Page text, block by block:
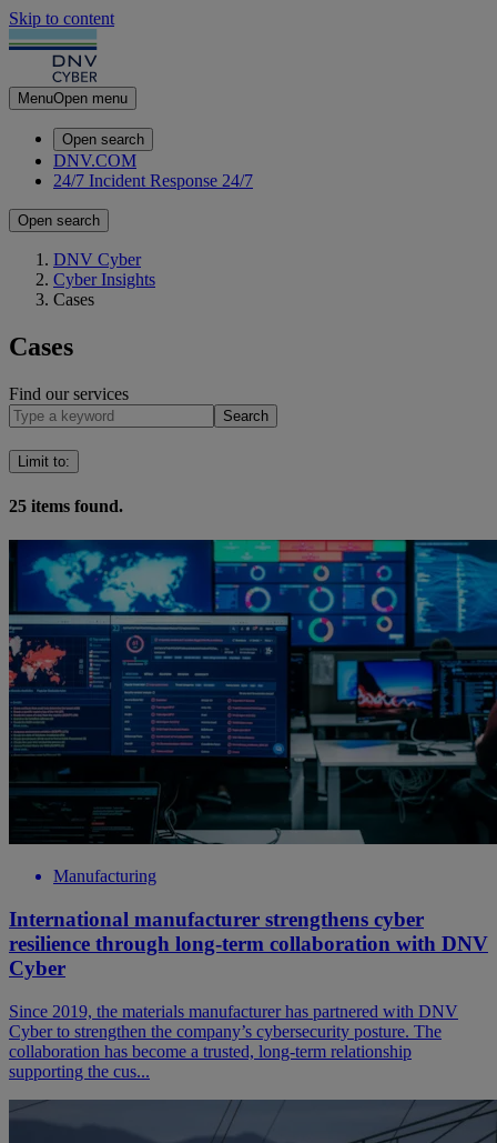
Skip to content
MenuOpen menu
Open search
DNV.COM
24/7 Incident Response 24/7
Open search
DNV Cyber
Cyber Insights
Cases
Cases
Find our services
Search
Limit to:
25 items found.
Manufacturing
International manufacturer strengthens cyber
resilience through long-term collaboration with DNV
Cyber
Since 2019, the materials manufacturer has partnered with DNV
Cyber to strengthen the company’s cybersecurity posture. The
collaboration has become a trusted, long-term relationship
supporting the cus...